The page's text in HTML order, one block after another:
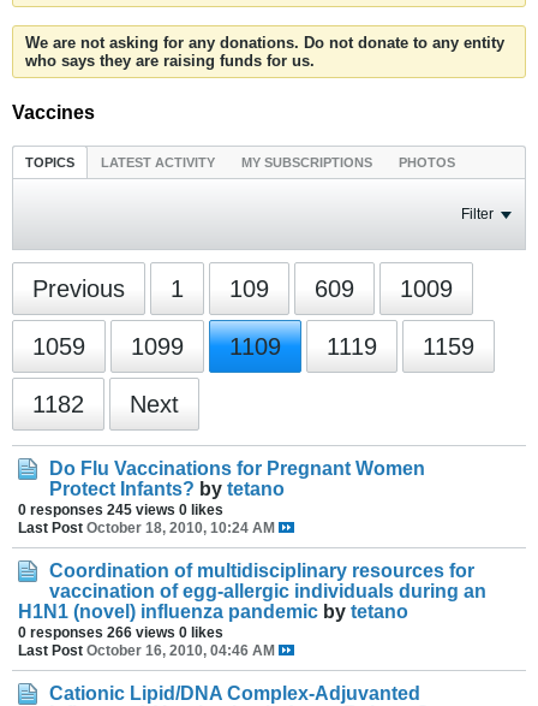
We are not asking for any donations. Do not donate to any entity
who says they are raising funds for us.
Vaccines
TOPICS LATEST ACTIVITY MY SUBSCRIPTIONS PHOTOS
Filter
Previous 1 109 609 1009
1059 1099 1109 1119 1159
1182 Next
Do Flu Vaccinations for Pregnant Women
Protect Infants? by tetano
0 responses 245 views 0 likes
Last Post October 18, 2010, 10:24 AM
Coordination of multidisciplinary resources for
vaccination of egg-allergic individuals during an
H1N1 (novel) influenza pandemic by tetano
0 responses 266 views 0 likes
Last Post October 16, 2010, 04:46 AM
Cationic Lipid/DNA Complex-Adjuvanted